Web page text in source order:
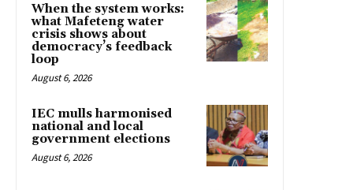
When the system works:
what Mafeteng water
crisis shows about
democracy’s feedback
loop
August 6, 2026
IEC mulls harmonised
national and local
government elections
August 6, 2026